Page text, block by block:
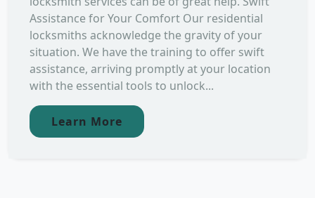
Assistance for Your Comfort Our residential
locksmiths acknowledge the gravity of your
situation. We have the training to offer swift
assistance, arriving promptly at your location
with the essential tools to unlock...
Learn More